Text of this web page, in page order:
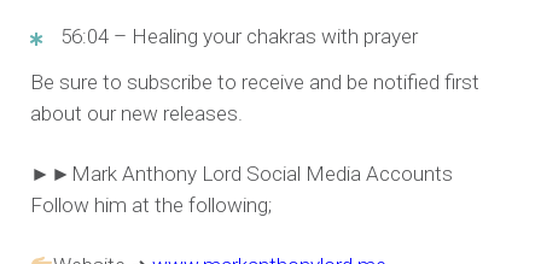
56:04 – Healing your chakras with prayer
Be sure to subscribe to receive and be notified first
about our new releases.
►►Mark Anthony Lord Social Media Accounts
Follow him at the following;